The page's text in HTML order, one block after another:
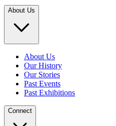
About Us
About Us
Our History
Our Stories
Past Events
Past Exhibitions
Connect